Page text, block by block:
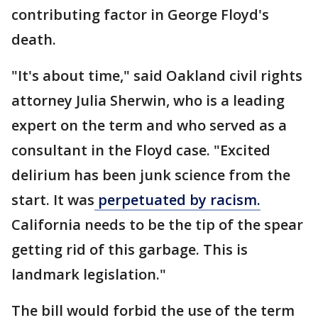
contributing factor in George Floyd's
death.
"It's about time," said Oakland civil rights
attorney Julia Sherwin, who is a leading
expert on the term and who served as a
consultant in the Floyd case. "Excited
delirium has been junk science from the
start. It was perpetuated by racism.
California needs to be the tip of the spear
getting rid of this garbage. This is
landmark legislation."
The bill would forbid the use of the term